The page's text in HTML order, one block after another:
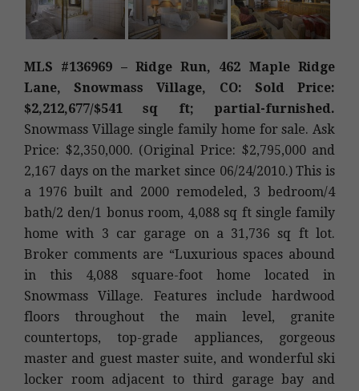
MLS #136969 – Ridge Run, 462 Maple Ridge
Lane, Snowmass Village, CO: Sold Price:
$2,212,677/$541 sq ft; partial-furnished.
Snowmass Village single family home for sale. Ask
Price: $2,350,000. (Original Price: $2,795,000 and
2,167 days on the market since 06/24/2010.) This is
a 1976 built and 2000 remodeled, 3 bedroom/4
bath/2 den/1 bonus room, 4,088 sq ft single family
home with 3 car garage on a 31,736 sq ft lot.
Broker comments are “Luxurious spaces abound
in this 4,088 square-foot home located in
Snowmass Village. Features include hardwood
floors throughout the main level, granite
countertops, top-grade appliances, gorgeous
master and guest master suite, and wonderful ski
locker room adjacent to third garage bay and